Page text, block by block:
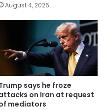
August 4, 2026
says he froze
on Iran at request
mediators